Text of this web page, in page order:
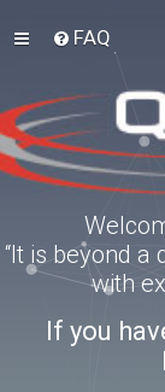
FAQ
“It is beyond
with
If you